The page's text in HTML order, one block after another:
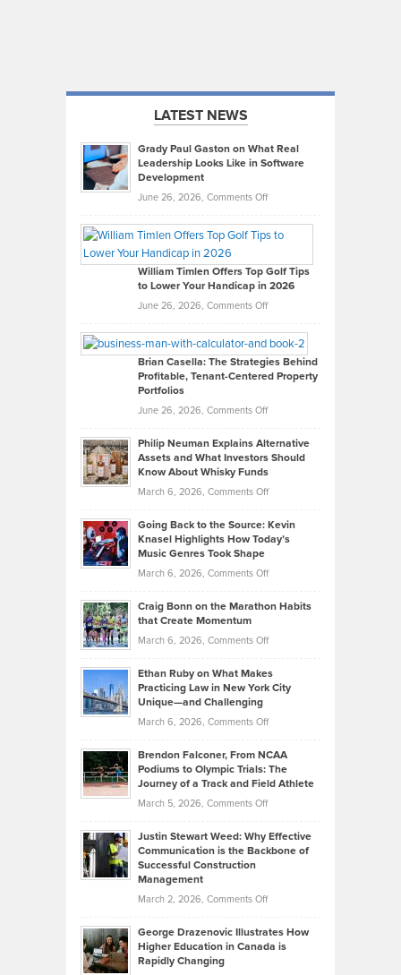
LATEST NEWS
Grady Paul Gaston on What Real
Leadership Looks Like in Software
Development
June 26, 2026, Comments Offon
Paul
on
What
Real
Looks
Like
in
Development
William Timlen Offers Top Golf Tips
to Lower Your Handicap in 2026
June 26, 2026, Comments Offon
Timlen
Offers
Top
Tips
Lower
2026
Brian Casella: The Strategies Behind
Profitable, Tenant-Centered Property
Portfolios
June 26, 2026, Comments Offon
Casella:
The
Behind
Tenant-
Property
Philip Neuman Explains Alternative
Assets and What Investors Should
Know About Whisky Funds
March 6, 2026, Comments Offon
Neuman
Explains
Assets
Investors
Know
About
Funds
Going Back to the Source: Kevin
Knasel Highlights How Today’s
Music Genres Took Shape
March 6, 2026, Comments Offon
Back
the
Kevin
Knasel
Highlights
Today’s
Music
Genres
Took
Craig Bonn on the Marathon Habits
that Create Momentum
March 6, 2026, Comments Offon
Bonn
on
Marathon
that
Create
Momentum
Ethan Ruby on What Makes
Practicing Law in New York City
Unique—and Challenging
March 6, 2026, Comments Offon
Ruby
on
Law
York
Unique
—
Brendon Falconer, From NCAA
Podiums to Olympic Trials: The
Journey of a Track and Field Athlete
March 5, 2026, Comments Offon
Falconer,
From
Olympic
Trials:
Justin Stewart Weed: Why Effective
Communication is the Backbone of
Successful Construction
Management
March 2, 2026, Comments Offon
Stewart
Weed:
George Drazenovic Illustrates How
Higher Education in Canada is
Rapidly Changing